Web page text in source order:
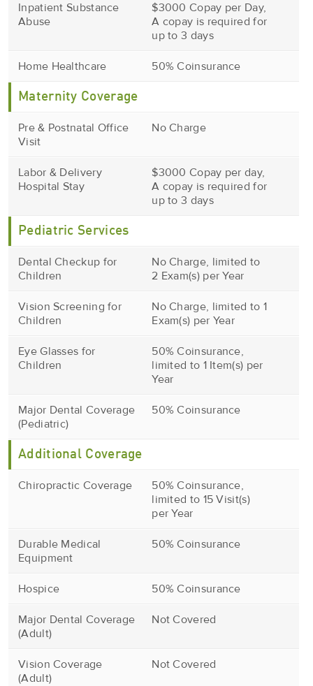
Inpatient Substance
Abuse
$3000 Copay per Day,
A copay is required for
up to 3 days
Home Healthcare 50% Coinsurance
Maternity Coverage
Pre & Postnatal Office
Visit
No Charge
Labor & Delivery
Hospital Stay
$3000 Copay per day,
A copay is required for
up to 3 days
Pediatric Services
Dental Checkup for
Children
No Charge, limited to
2 Exam(s) per Year
Vision Screening for
Children
No Charge, limited to 1
Exam(s) per Year
Eye Glasses for
Children
50% Coinsurance,
limited to 1 Item(s) per
Year
Major Dental Coverage
(Pediatric)
50% Coinsurance
Additional Coverage
Chiropractic Coverage
50% Coinsurance,
limited to 15 Visit(s)
per Year
Durable Medical
Equipment
50% Coinsurance
Hospice 50% Coinsurance
Major Dental Coverage
(Adult)
Not Covered
Vision Coverage
(Adult)
Not Covered